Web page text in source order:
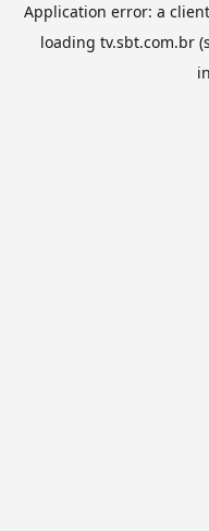
Application error: a client
loading tv.sbt.com.br